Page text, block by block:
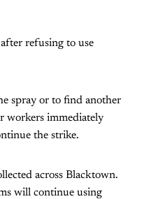
refusing to use
spray or to find another
workers immediately
the strike.
across Blacktown.
will continue using